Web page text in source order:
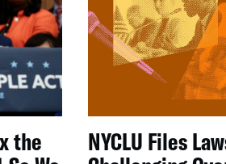
the NYCLU Files